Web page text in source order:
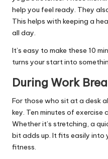
help you feel ready. They
This helps with keeping a
all day.
It’s easy to make these 10
turns your start into
During Work
For those who sit at a desk
key. Ten minutes of exercise
Whether it’s stretching, a
bit adds up. It fits easily into
fitness.